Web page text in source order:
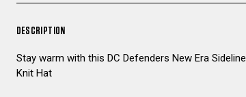
ERA ERA
DESCRIPTION
Stay warm with this DC Defenders New Era Sideline
Knit Hat